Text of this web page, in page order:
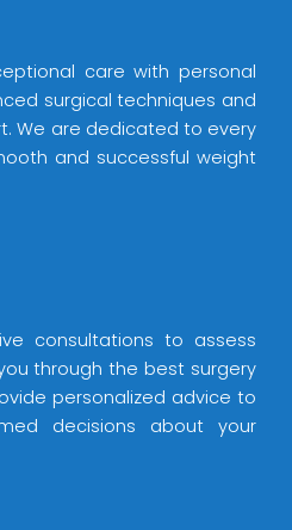
care with personal
surgical techniques and
We are dedicated to every
and successful weight
consultations to assess
through the best surgery
personalized advice to
decisions about your